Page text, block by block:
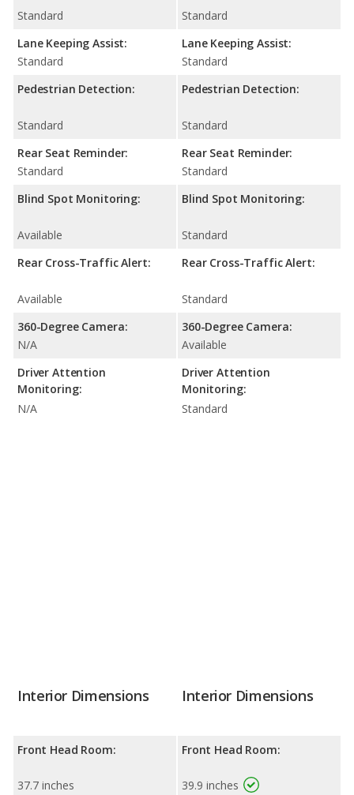
Standard
Lane Keeping Assist:
Standard
Pedestrian Detection:
Standard
Rear Seat Reminder:
Standard
Blind Spot Monitoring:
Available
Rear Cross-Traffic Alert:
Available
360-Degree Camera:
N/A
Driver Attention
Monitoring:
N/A
Standard
Lane Keeping Assist:
Standard
Pedestrian Detection:
Standard
Rear Seat Reminder:
Standard
Blind Spot Monitoring:
Standard
Rear Cross-Traffic Alert:
Standard
360-Degree Camera:
Available
Driver Attention
Monitoring:
Standard
Interior Dimensions
Front Head Room:
37.7 inches
Interior Dimensions
Front Head Room:
39.9 inches